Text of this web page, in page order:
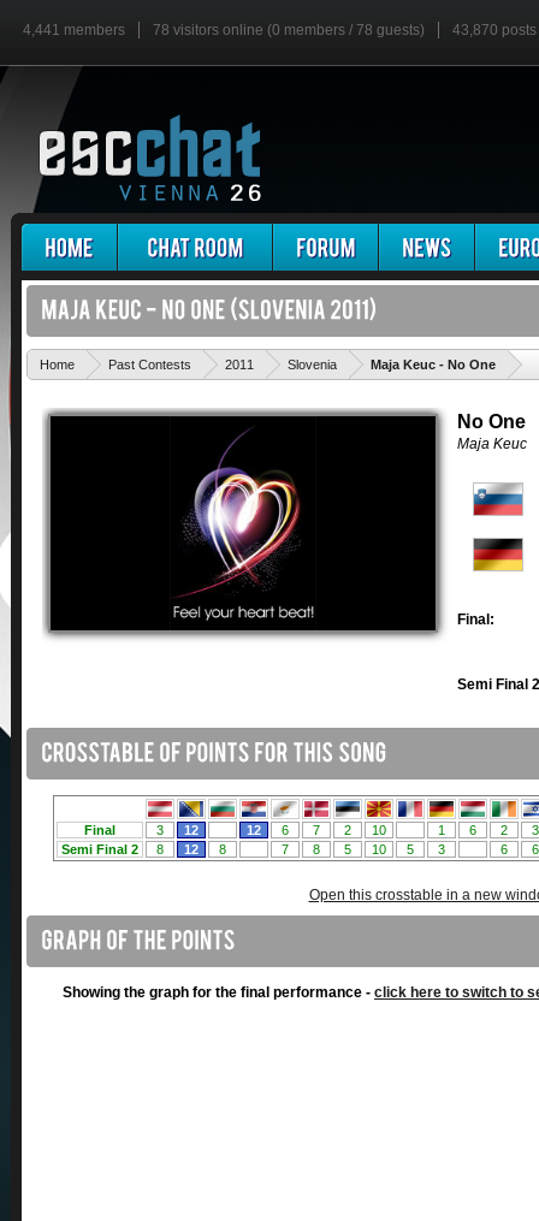
4,441 members 78 visitors online (0 members / 78 guests) 43,870 posts
Home Past Contests 2011 Slovenia Maja Keuc - No One
No One
Maja Keuc
Final:
Semi Final
Open this crosstable in a new
Showing the graph for the final performance - click here to switch to